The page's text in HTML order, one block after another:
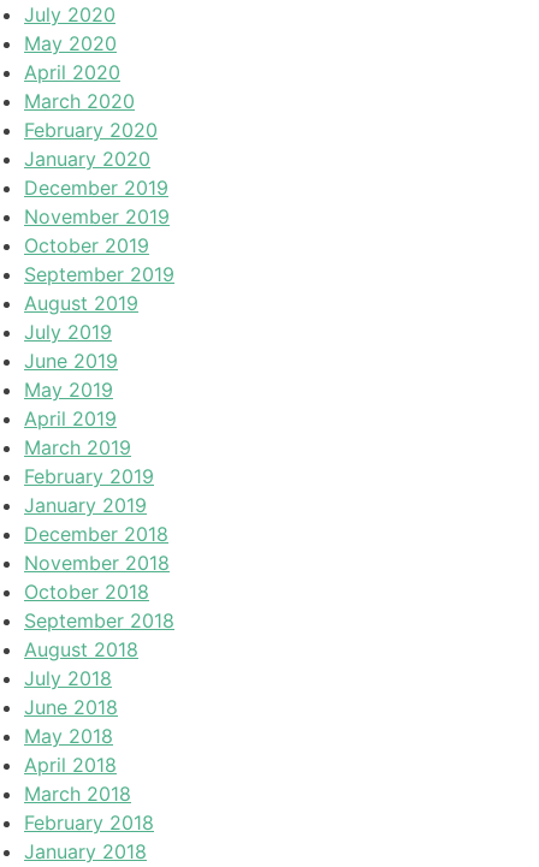
July 2020
May 2020
April 2020
March 2020
February 2020
January 2020
December 2019
November 2019
October 2019
September 2019
August 2019
July 2019
June 2019
May 2019
April 2019
March 2019
February 2019
January 2019
December 2018
November 2018
October 2018
September 2018
August 2018
July 2018
June 2018
May 2018
April 2018
March 2018
February 2018
January 2018